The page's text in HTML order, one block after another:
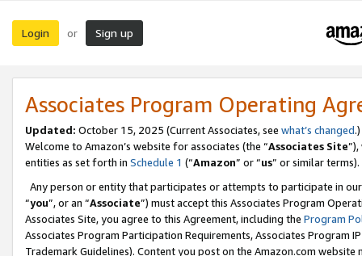
Login or Sign up
Associates Program Operating
Updated: October 15, 2025 (Current Associates, see what’s changed.)
Welcome to Amazon’s website for associates (the “Associates Site
entities as set forth in Schedule 1 (“Amazon” or “us” or similar terms).
Any person or entity that participates or attempts to participate in
“you”, or an “Associate”) must accept this Associates Program
Associates Site, you agree to this Agreement, including the Program
Associates Program Participation Requirements, Associates Program
Trademark Guidelines). Content you post on the Amazon.com